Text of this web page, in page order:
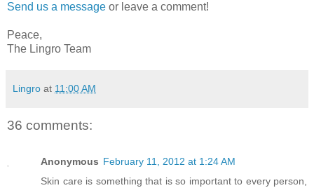
Send us a message or leave a comment!
Peace,
The Lingro Team
Lingro at 11:00 AM
36 comments:
Anonymous February 11, 2012 at 1:24 AM
Skin care is something that is so important to every person,